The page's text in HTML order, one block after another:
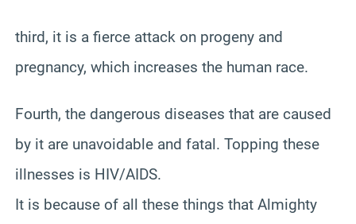
third, it is a fierce attack on progeny and
pregnancy, which increases the human race.
Fourth, the dangerous diseases that are caused
by it are unavoidable and fatal. Topping these
illnesses is HIV/AIDS.
It is because of all these things that Almighty